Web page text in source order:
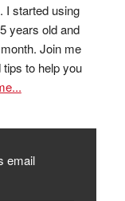
I started using
years old and
Join me
to help you
email